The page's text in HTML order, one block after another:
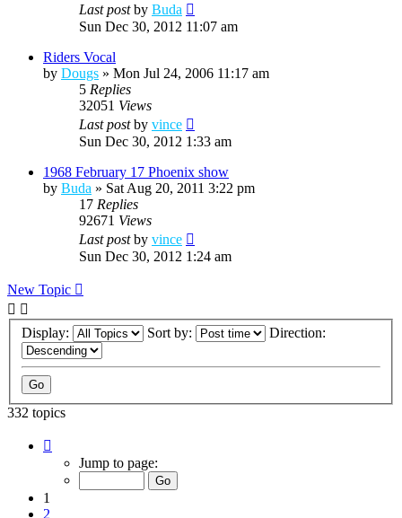
Last postby Buda
Sun Dec 30, 2012 11:07 am
Riders Vocal
by Dougs » Mon Jul 24, 2006 11:17 am
5 Replies
32051 Views
Last postby vince
Sun Dec 30, 2012 1:33 am
1968 February 17 Phoenix show
by Buda » Sat Aug 20, 2011 3:22 pm
17 Replies
92671 Views
Last postby vince
Sun Dec 30, 2012 1:24 am
New Topic
Display: Sort by: Direction:
332 topics
Jump to page:
1
2